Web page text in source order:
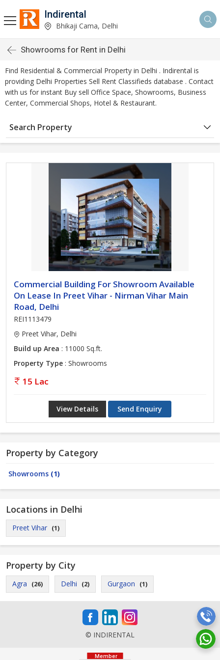
Indirental
Bhikaji Cama, Delhi
Showrooms for Rent in Delhi
Find Residential & Commercial Property in Delhi . Indirental is
providing Delhi Properties Sell Rent Classifieds database . Contact
with us for instant Buy sell Office Space, Showrooms, Business
Center, Commercial Shops, Hotel & Restaurant.
Search Property
Commercial Building For Showroom Available
On Lease In Preet Vihar - Nirman Vihar Main
Road, Delhi
REI1113479
Preet Vihar, Delhi
Build up Area : 11000 Sq.ft.
Property Type : Showrooms
15 Lac
View Details Send Enquiry
Property by Category
Showrooms (1)
Locations in Delhi
Preet Vihar (1)
Property by City
Agra (26) Delhi (2) Gurgaon (1)
© INDIRENTAL